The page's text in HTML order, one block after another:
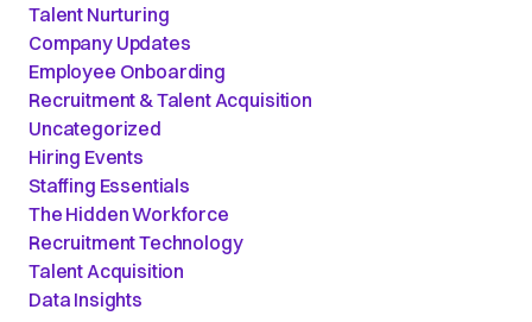
Talent Nurturing
Company Updates
Employee Onboarding
Recruitment & Talent Acquisition
Uncategorized
Hiring Events
Staffing Essentials
The Hidden Workforce
Recruitment Technology
Talent Acquisition
Data Insights